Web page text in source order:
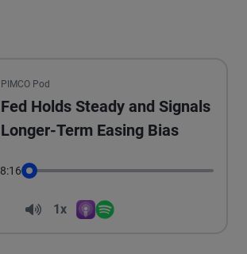
PIMCO Pod
Fed Holds Steady and Signals
Longer-Term Easing Bias
8:16
Volume
1x